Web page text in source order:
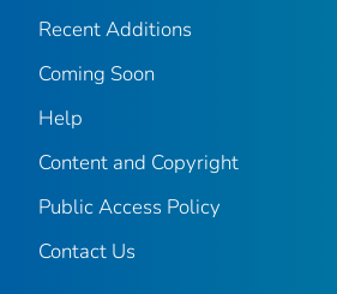
Recent Additions
Coming Soon
Help
Content and Copyright
Public Access Policy
Contact Us